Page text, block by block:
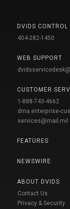
DVIDS CONTROL
404-282-1450
WEB SUPPORT
CUSTOMER
1-888-743-4662
dma.enterprise-
services@mail.mil
FEATURES
NEWSWIRE
ABOUT DVIDS
Contact Us
Privacy & Security